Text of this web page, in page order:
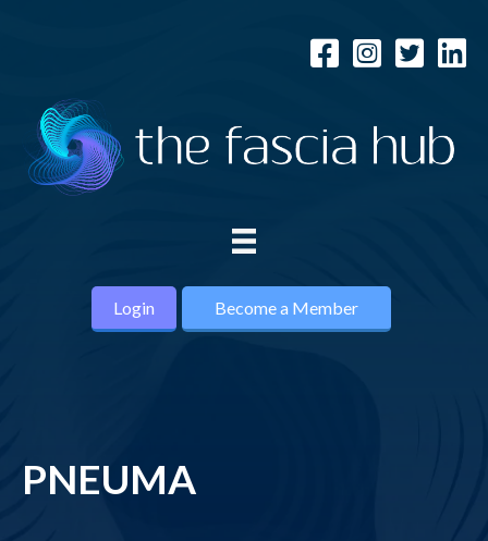
Login Become a Member
PNEUMA